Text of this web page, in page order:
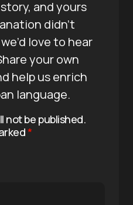
and yours
didn’t
love to hear
your own
help us enrich
language.
not be published.
*